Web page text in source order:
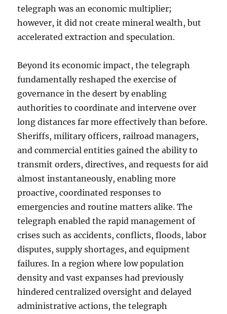
telegraph was an economic multiplier;
however, it did not create mineral wealth, but
accelerated extraction and speculation.
Beyond its economic impact, the telegraph
fundamentally reshaped the exercise of
governance in the desert by enabling
authorities to coordinate and intervene over
long distances far more effectively than before.
Sheriffs, military officers, railroad managers,
and commercial entities gained the ability to
transmit orders, directives, and requests for aid
almost instantaneously, enabling more
proactive, coordinated responses to
emergencies and routine matters alike. The
telegraph enabled the rapid management of
crises such as accidents, conflicts, floods, labor
disputes, supply shortages, and equipment
failures. In a region where low population
density and vast expanses had previously
hindered centralized oversight and delayed
administrative actions, the telegraph